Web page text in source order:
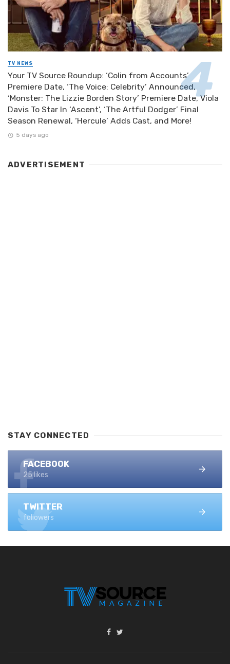
TV NEWS
Your TV Source Roundup: ‘Colin from Accounts’
Premiere Date, ‘The Voice: Celebrity’ Announced,
‘Monster: The Lizzie Borden Story’ Premiere Date, Viola
Davis To Star In ‘Ascent’, ‘The Artful Dodger’ Final
Season Renewal, ‘Hercule’ Adds Cast, and More!
5 days ago
ADVERTISEMENT
STAY CONNECTED
FACEBOOK
25 likes
TWITTER
followers